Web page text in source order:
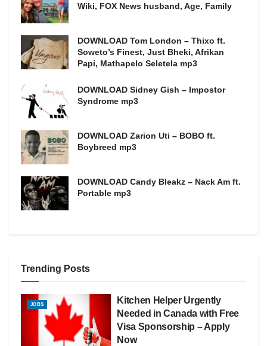
Wiki, FOX News husband, Age, Family
DOWNLOAD Tom London – Thixo ft.
Soweto’s Finest, Just Bheki, Afrikan
Papi, Mathapelo Seletela mp3
DOWNLOAD Sidney Gish – Impostor
Syndrome mp3
DOWNLOAD Zarion Uti – BOBO ft.
Boybreed mp3
DOWNLOAD Candy Bleakz – Nack Am ft.
Portable mp3
Trending Posts
JOBS
Kitchen Helper Urgently
Needed in Canada with Free
Visa Sponsorship – Apply
Now